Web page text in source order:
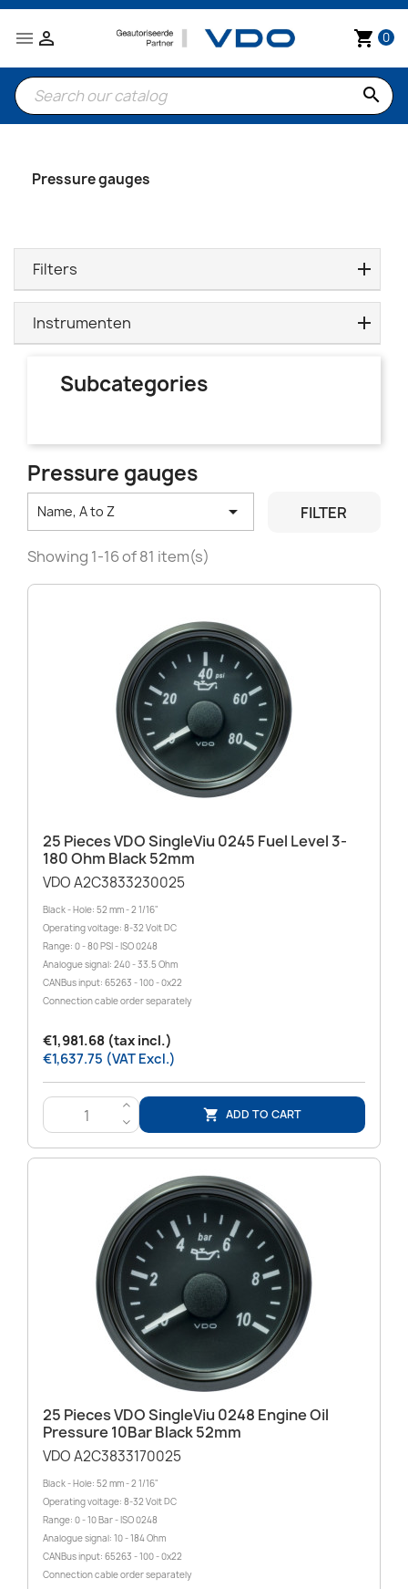
 shopping_cart 0

search
Pressure gauges
Filters
Instrumenten
Subcategories
Pressure gauges
Name, A to Z  FILTER
Showing 1-16 of 81 item(s)
25 Pieces VDO SingleViu 0245 Fuel Level 3-
180 Ohm Black 52mm
VDO A2C3833230025
Black - Hole: 52 mm - 2 1/16"
Operating voltage: 8-32 Volt DC
Range: 0 - 80 PSI - ISO 0248
Analogue signal: 240 - 33.5 Ohm
CANBus input: 65263 - 100 - 0x22
Connection cable order separately
€1,981.68 (tax incl.)
€1,637.75 (VAT Excl.)
>
<
 ADD TO CART
25 Pieces VDO SingleViu 0248 Engine Oil
Pressure 10Bar Black 52mm
VDO A2C3833170025
Black - Hole: 52 mm - 2 1/16"
Operating voltage: 8-32 Volt DC
Range: 0 - 10 Bar - ISO 0248
Analogue signal: 10 - 184 Ohm
CANBus input: 65263 - 100 - 0x22
Connection cable order separately